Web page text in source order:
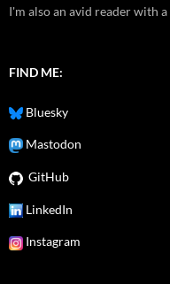
I'm also an avid reader with a
FIND ME:
Bluesky
Mastodon
GitHub
LinkedIn
Instagram